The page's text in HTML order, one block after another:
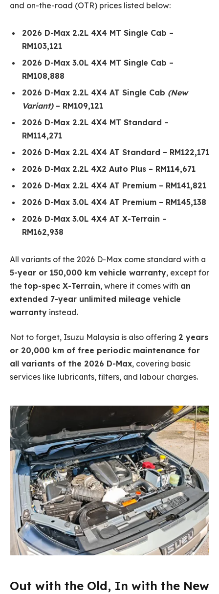
and on-the-road (OTR) prices listed below:
2026 D-Max 2.2L 4X4 MT Single Cab –
RM103,121
2026 D-Max 3.0L 4X4 MT Single Cab –
RM108,888
2026 D-Max 2.2L 4X4 AT Single Cab (New
Variant)– RM109,121
2026 D-Max 2.2L 4X4 MT Standard –
RM114,271
2026 D-Max 2.2L 4X4 AT Standard – RM122,171
2026 D-Max 2.2L 4X2 Auto Plus – RM114,671
2026 D-Max 2.2L 4X4 AT Premium – RM141,821
2026 D-Max 3.0L 4X4 AT Premium – RM145,138
2026 D-Max 3.0L 4X4 AT X-Terrain –
RM162,938
All variants of the 2026 D-Max come standard with a
5-year or 150,000 km vehicle warranty, except for
the top-spec X-Terrain, where it comes with an
extended 7-year unlimited mileage vehicle
warranty instead.
Not to forget, Isuzu Malaysia is also offering 2 years
or 20,000 km of free periodic maintenance for
all variants of the 2026 D-Max, covering basic
services like lubricants, filters, and labour charges.
Out with the Old, In with the New